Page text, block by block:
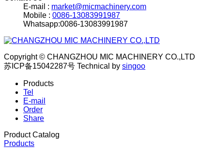
E-mail : market@micmachinery.com
Mobile : 0086-13083991987
Whatsapp:0086-13083991987
Copyright © CHANGZHOU MIC MACHINERY CO.,LTD
苏ICP备15042287号 Technical by singoo
Products
Tel
E-mail
Order
Share
Product Catalog
Products